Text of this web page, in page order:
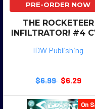
PRE-ORDER NOW
THE ROCKETEER
INFILTRATOR! #4
IDW Publishing
$6.99 $6.29
On